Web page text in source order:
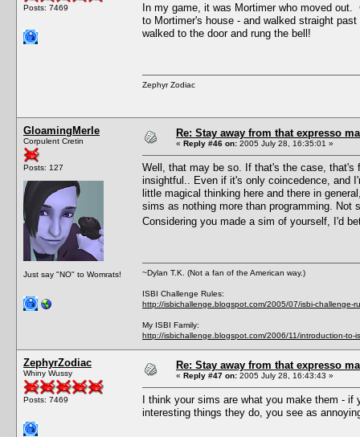
Posts: 7469
In my game, it was Mortimer who moved
to Mortimer's house - and walked straight
walked to the door and rung the bell!
Zephyr Zodiac
GloamingMerle
Corpulent Cretin
Posts: 127
Just say "NO" to Womrats!
Re: Stay away from that expresso
« Reply #46 on: 2005 July 28, 16:35:01 »
Well, that may be so. If that's the case, that's
insightful.. Even if it's only coincedence, and
little magical thinking here and there in
sims as nothing more than programming.
Considering you made a sim of yourself, I'd
~Dylan T.K. (Not a fan of the American way.)
ISBI Challenge Rules:
http://isbichallenge.blogspot.com/2005/07/isbi-challenge-
My ISBI Family:
http://isbichallenge.blogspot.com/2006/11/introduction-to-
ZephyrZodiac
Whiny Wussy
Posts: 7469
Re: Stay away from that expresso
« Reply #47 on: 2005 July 28, 16:43:43 »
I think your sims are what you make them -
interesting things they do, you see as